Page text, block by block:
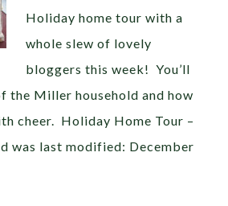
Holiday home tour with a
whole slew of lovely
bloggers this week! You’ll
the Miller household and how
cheer. Holiday Home Tour –
was last modified: December